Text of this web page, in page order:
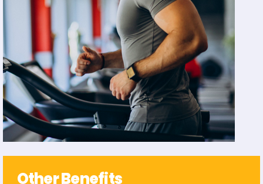
Other Benefits